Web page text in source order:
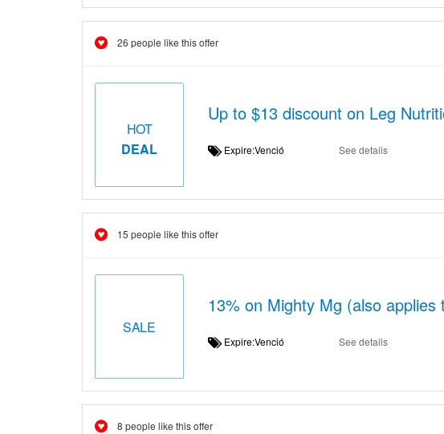
26 people like this offer
HOT
DEAL
Up to $13 discount on Leg
Expire:Venció See details
15 people like this offer
SALE
13% on Mighty Mg (also
Expire:Venció See details
8 people like this offer